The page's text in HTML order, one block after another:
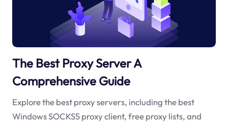
The Best Proxy Server A
Comprehensive Guide
Explore the best proxy servers, including the best
Windows SOCKS5 proxy client, free proxy lists, and